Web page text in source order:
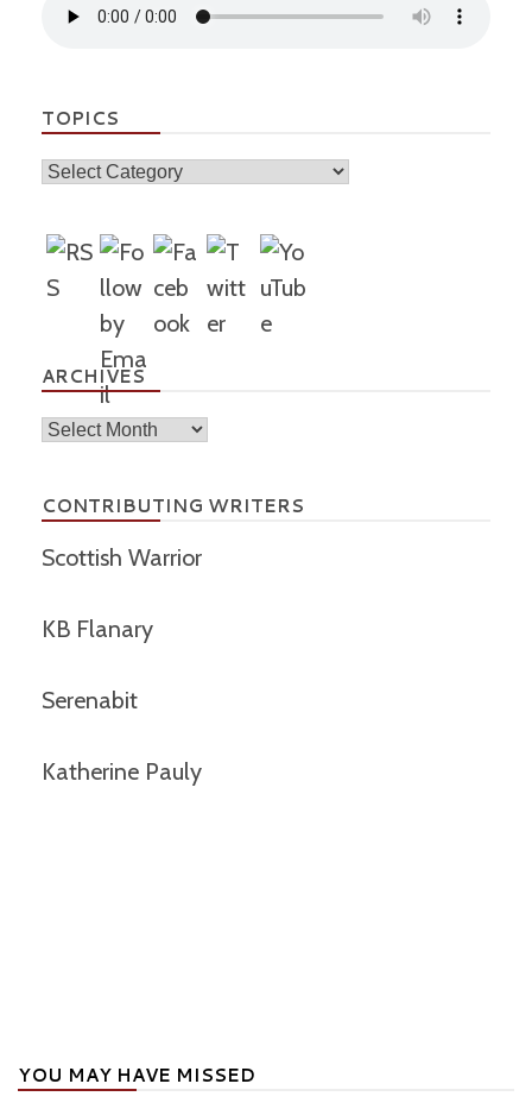
TOPICS
Topics
ARCHIVES
Archives
CONTRIBUTING WRITERS
Scottish Warrior
KB Flanary
Serenabit
Katherine Pauly
YOU MAY HAVE MISSED